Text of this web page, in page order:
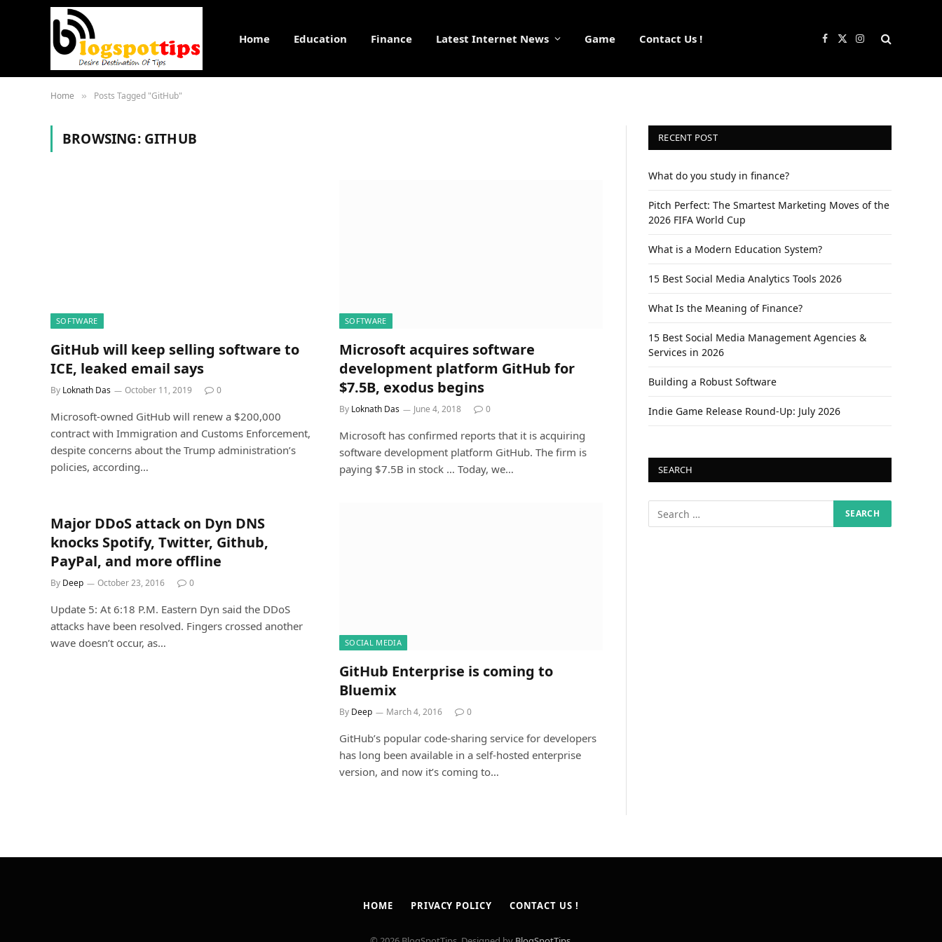
Home Education Finance Latest Internet News Game Contact Us ! Facebook
X
Instagram
Home » Posts Tagged "GitHub"
BROWSING: GITHUB
SOFTWARE
GitHub will keep selling software to
ICE, leaked email says
By Loknath Das October 11, 2019 0
Microsoft-owned GitHub will renew a $200,000
contract with Immigration and Customs Enforcement,
despite concerns about the Trump administration’s
policies, according…
SOFTWARE
Microsoft acquires software
development platform GitHub for
$7.5B, exodus begins
By Loknath Das June 4, 2018 0
Microsoft has confirmed reports that it is acquiring
software development platform GitHub. The firm is
paying $7.5B in stock … Today, we…
Major DDoS attack on Dyn DNS
knocks Spotify, Twitter, Github,
PayPal, and more offline
By Deep October 23, 2016 0
Update 5: At 6:18 P.M. Eastern Dyn said the DDoS
attacks have been resolved. Fingers crossed another
wave doesn’t occur, as…
SOCIAL MEDIA
GitHub Enterprise is coming to
Bluemix
By Deep March 4, 2016 0
GitHub’s popular code-sharing service for developers
has long been available in a self-hosted enterprise
version, and now it’s coming to…
RECENT POST
What do you study in finance?
Pitch Perfect: The Smartest Marketing Moves of the
2026 FIFA World Cup
What is a Modern Education System?
15 Best Social Media Analytics Tools 2026
What Is the Meaning of Finance?
15 Best Social Media Management Agencies &
Services in 2026
Building a Robust Software
Indie Game Release Round-Up: July 2026
SEARCH
HOME PRIVACY POLICY CONTACT US !